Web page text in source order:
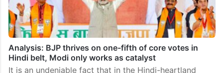
Analysis: BJP thrives on one-fifth of core votes in
Hindi belt, Modi only works as catalyst
It is an undeniable fact that in the Hindi-heartland